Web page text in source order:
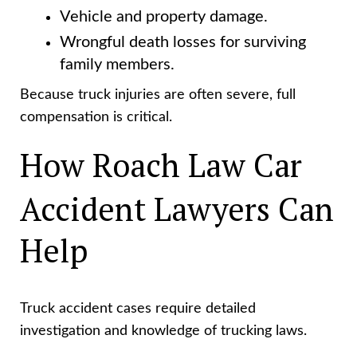
Vehicle and property damage.
Wrongful death losses for surviving
family members.
Because truck injuries are often severe, full
compensation is critical.
How Roach Law Car
Accident Lawyers Can
Help
Truck accident cases require detailed
investigation and knowledge of trucking laws.